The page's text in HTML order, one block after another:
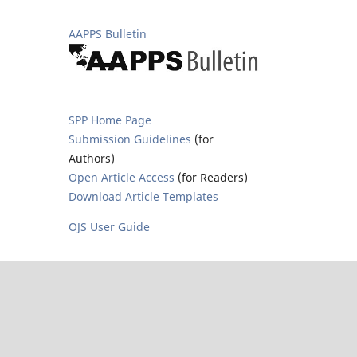
AAPPS Bulletin
SPP Home Page
Submission Guidelines (for
Authors)
Open Article Access (for Readers)
Download Article Templates
OJS User Guide